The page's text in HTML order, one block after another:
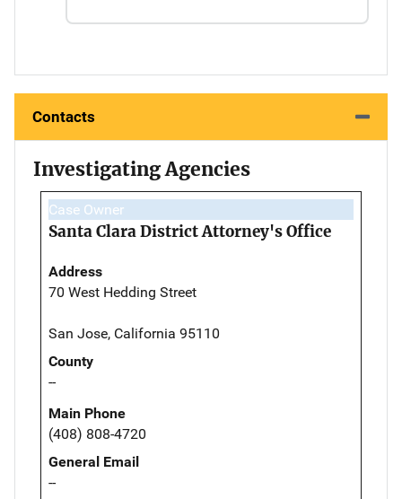
Contacts
Investigating Agencies
Case Owner
Santa Clara District Attorney's Office
Address
70 West Hedding Street
San Jose, California 95110
County
--
Main Phone
(408) 808-4720
General Email
--